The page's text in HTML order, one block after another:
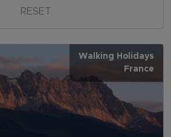
RESET
Walking Holidays
France